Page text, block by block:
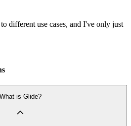
different use cases, and I've only just
What is Glide?